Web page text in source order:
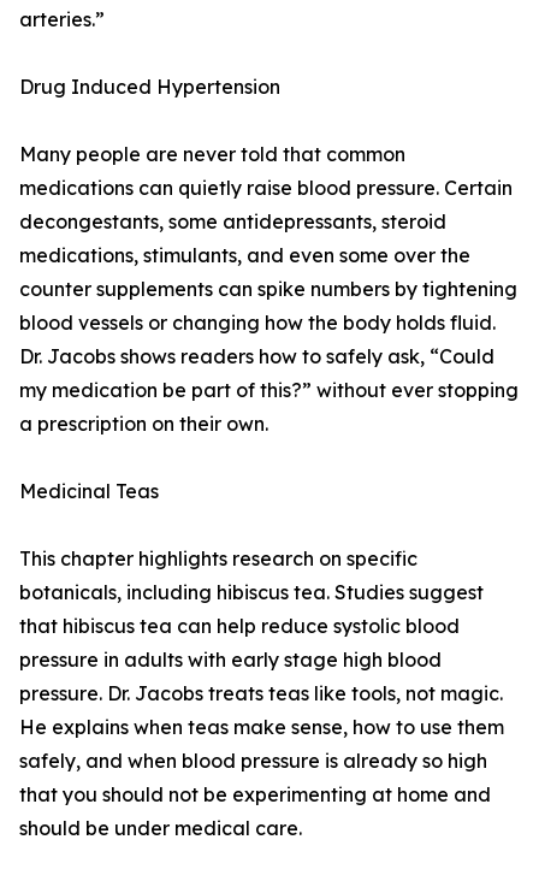
arteries.”
Drug Induced Hypertension
Many people are never told that common
medications can quietly raise blood pressure. Certain
decongestants, some antidepressants, steroid
medications, stimulants, and even some over the
counter supplements can spike numbers by tightening
blood vessels or changing how the body holds fluid.
Dr. Jacobs shows readers how to safely ask, “Could
my medication be part of this?” without ever stopping
a prescription on their own.
Medicinal Teas
This chapter highlights research on specific
botanicals, including hibiscus tea. Studies suggest
that hibiscus tea can help reduce systolic blood
pressure in adults with early stage high blood
pressure. Dr. Jacobs treats teas like tools, not magic.
He explains when teas make sense, how to use them
safely, and when blood pressure is already so high
that you should not be experimenting at home and
should be under medical care.